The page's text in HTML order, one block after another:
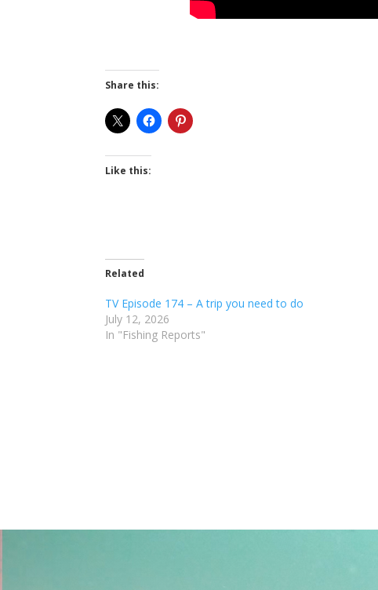
Share this:
Like this:
Related
TV Episode 174 – A trip you need to do
July 12, 2026
In "Fishing Reports"